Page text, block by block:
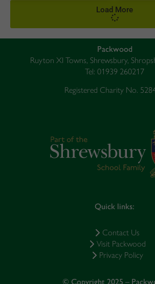
Load More
Packwood
Ruyton XI Towns, Shrewsbury,
Tel: 01939 260217
Registered Charity No.
Quick links:
Contact Us
Visit Packwood
Privacy Policy
© Copyright 2025 –